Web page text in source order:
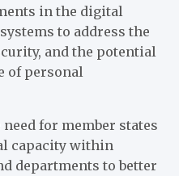
in the digital
to address the
and the potential
of personal
for member states
capacity within
departments to better